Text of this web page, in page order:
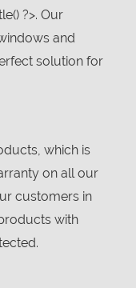
?>. Our
and
solution for
which is
on all our
customers in
with